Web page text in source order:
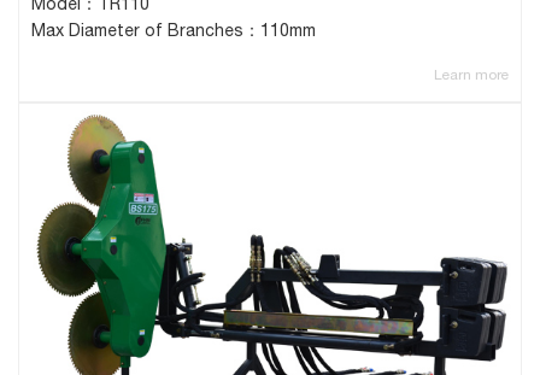
Max Diameter of Branches：110mm
Learn more